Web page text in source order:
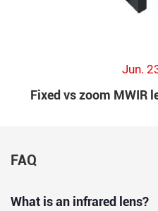
Jun.
Fixed vs zoom MWIR
FAQ
What is an infrared lens?